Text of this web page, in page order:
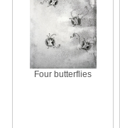
Four butterflies